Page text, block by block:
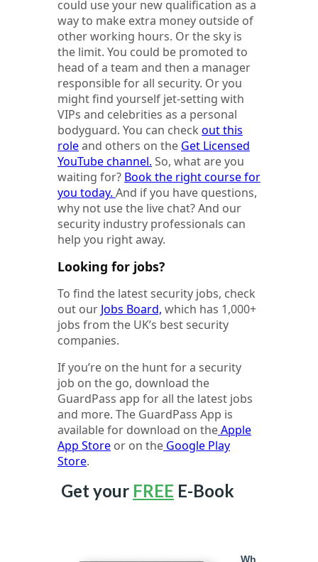
could use your new qualification as a
way to make extra money outside of
other working hours. Or the sky is
the limit. You could be promoted to
head of a team and then a manager
responsible for all security. Or you
might find yourself jet-setting with
VIPs and celebrities as a personal
bodyguard. You can check out this
roleand others on the Get Licensed
YouTube channel. So, what are you
waiting for? Book the right course for
you today. And if you have questions,
why not use the live chat? And our
security industry professionals can
help you right away.
Looking for jobs?
To find the latest security jobs, check
out our Jobs Board, which has 1,000+
jobs from the UK’s best security
companies.
If you’re on the hunt for a security
job on the go, download the
GuardPass app for all the latest jobs
and more. The GuardPass App is
available for download on theApple
App Store or on the Google Play
Store.